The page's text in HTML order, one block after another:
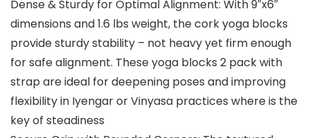
Dense & Sturdy for Optimal Alignment: With ​9″x6″​​
dimensions and ​1.6 lbs​ weight, the ​cork yoga blocks
provide ​sturdy​ stability – not heavy​ yet firm enough
for safe alignment. These yoga blocks 2 pack with
strap are ideal for deepening poses and improving
flexibility in Iyengar or Vinyasa practices where is the
key of steadiness